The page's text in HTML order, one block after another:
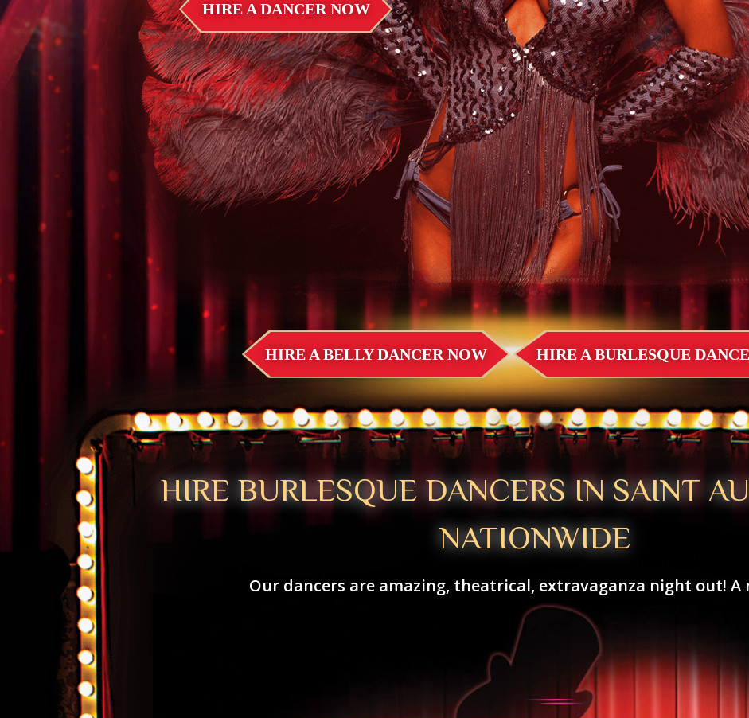
HIRE A DANCER NOW
HIRE A BELLY DANCER NOW HIRE A BURLESQUE
HIRE BURLESQUE DANCERS IN SAINT
NATIONWIDE
Our dancers are amazing, theatrical, extravaganza night out! A